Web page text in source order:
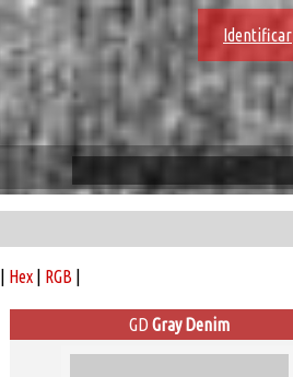
Identificar
Hex| RGB
GD Gray Denim